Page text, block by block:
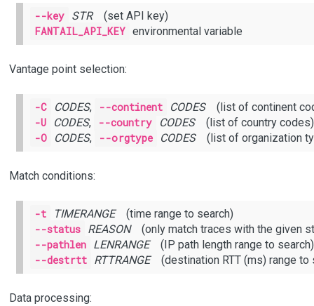
--key STR(set API key)
FANTAIL_API_KEY environmental variable
Vantage point selection:
-C CODES, --continent CODES(list of continent
-U
CODES, --country CODES(list of country codes)
-O
CODES, --orgtype CODES(list of organization
Match conditions:
-t TIMERANGE(time range to search)
--status
REASON(only match traces with the given
--pathlen
LENRANGE(IP path length range to search)
--destrtt
RTTRANGE(destination RTT (ms) range to
Data processing: